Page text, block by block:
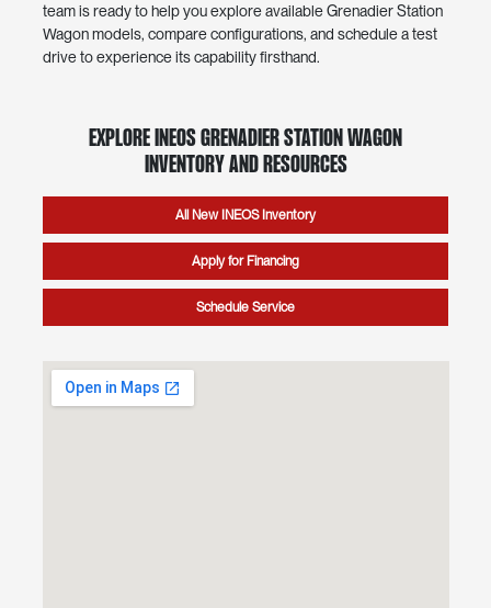
team is ready to help you explore available Grenadier Station
Wagon models, compare configurations, and schedule a test
drive to experience its capability firsthand.
Explore INEOS Grenadier Station Wagon
Inventory and Resources
All New INEOS Inventory
Apply for Financing
Schedule Service